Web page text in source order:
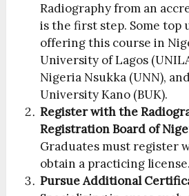
Radiography from an
is the first step. Some top
offering this course in
University of Lagos
Nigeria Nsukka (UNN),
University Kano (BUK).
Register with the
Registration Board of
Graduates must register
obtain a practicing license.
Pursue Additional